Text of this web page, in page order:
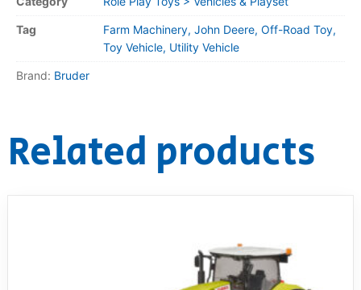
Tag
Farm Machinery, John Deere, Off-Road Toy,
Toy Vehicle, Utility Vehicle
Brand: Bruder
Related products